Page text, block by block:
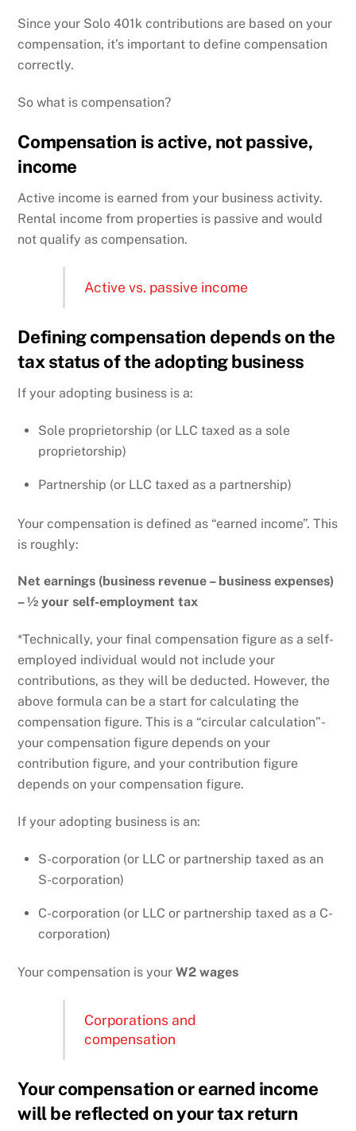
Since your Solo 401k contributions are based on your
compensation, it’s important to define compensation
correctly.
So what is compensation?
Compensation is active, not passive,
income
Active income is earned from your business activity.
Rental income from properties is passive and would
not qualify as compensation.
Active vs. passive income
Defining compensation depends on the
tax status of the adopting business
If your adopting business is a:
Sole proprietorship (or LLC taxed as a sole
proprietorship)
Partnership (or LLC taxed as a partnership)
Your compensation is defined as “earned income”. This
is roughly:
Net earnings (business revenue – business expenses)
– ½ your self-employment tax
*Technically, your final compensation figure as a self-
employed individual would not include your
contributions, as they will be deducted. However, the
above formula can be a start for calculating the
compensation figure. This is a “circular calculation”-
your compensation figure depends on your
contribution figure, and your contribution figure
depends on your compensation figure.
If your adopting business is an:
S-corporation (or LLC or partnership taxed as an
S-corporation)
C-corporation (or LLC or partnership taxed as a C-
corporation)
Your compensation is yourW2 wages
Corporations and
compensation
Your compensation or earned income
will be reflected on your tax return